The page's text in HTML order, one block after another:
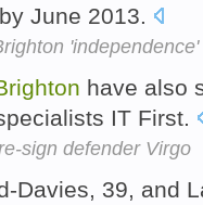
June 2013.
have also
IT First.
sign defender Virgo
Davies, 39, and